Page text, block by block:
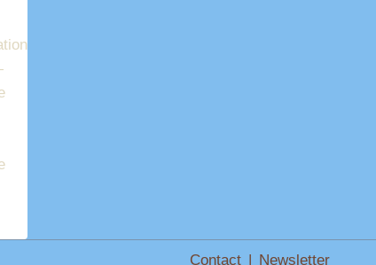
Contact | Newsletter